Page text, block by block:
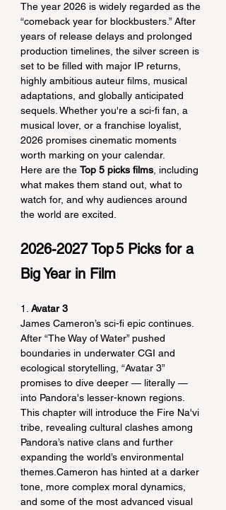
The year 2026 is widely regarded as the
“comeback year for blockbusters.” After
years of release delays and prolonged
production timelines, the silver screen is
set to be filled with major IP returns,
highly ambitious auteur films, musical
adaptations, and globally anticipated
sequels. Whether you're a sci-fi fan, a
musical lover, or a franchise loyalist,
2026 promises cinematic moments
worth marking on your calendar.
Here are the Top 5 picks films , including
what makes them stand out, what to
watch for, and why audiences around
the world are excited.
2026-2027 Top 5 Picks for a
Big Year in Film
1. Avatar 3
James Cameron’s sci-fi epic continues.
After “The Way of Water” pushed
boundaries in underwater CGI and
ecological storytelling, “Avatar 3”
promises to dive deeper — literally —
into Pandora's lesser-known regions.
This chapter will introduce the Fire Na'vi
tribe, revealing cultural clashes among
Pandora’s native clans and further
expanding the world’s environmental
themes.Cameron has hinted at a darker
tone, more complex moral dynamics,
and some of the most advanced visual